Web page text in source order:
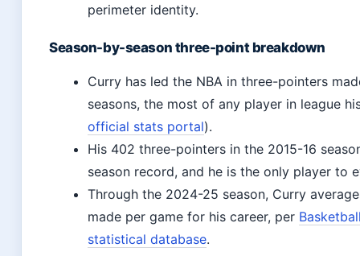
perimeter identity.
Season-by-season three-point breakdown
Curry has led the NBA in three-pointers
seasons, the most of any player in league
official stats portal).
His 402 three-pointers in the 2015-16
season record, and he is the only player to
Through the 2024-25 season, Curry
made per game for his career, per
statistical database.